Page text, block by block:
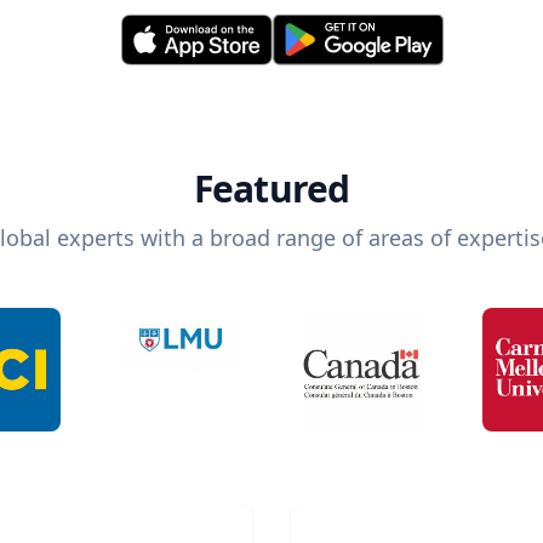
Featured
experts with a broad range of areas of